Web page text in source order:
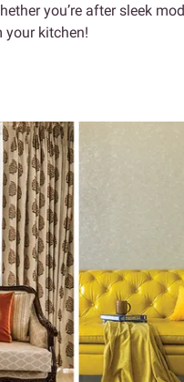
you’re after sleek
your kitchen!